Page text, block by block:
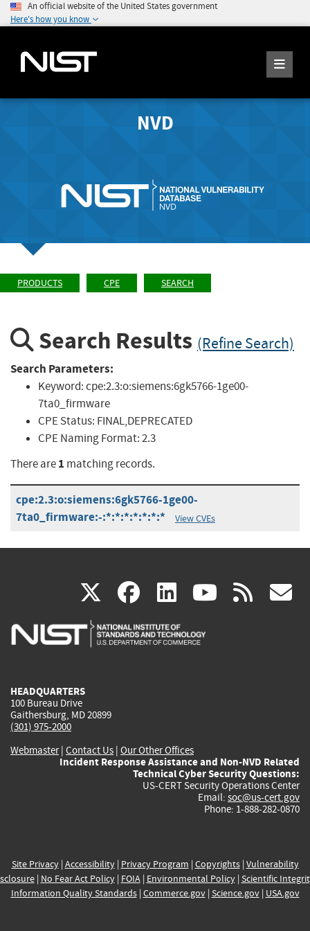
An official website of the United States government
Here's how you know
NVD
PRODUCTS CPE SEARCH
Search Results (Refine Search)
Search Parameters:
Keyword:cpe:2.3:o:siemens:6gk5766-1ge00-
7ta0_firmware
CPE Status: FINAL,DEPRECATED
CPE Naming Format:2.3
There are1 matching records.
cpe:2.3:o:siemens:6gk5766-1ge00-
7ta0_firmware:-:*:*:*:*:*:*:*
View CVEs
X(link
is
facebook
(link
is
linkedin
(link
is
(link rss
HEADQUARTERS
100 Bureau Drive
Gaithersburg, MD 20899
(301) 975-2000
Webmaster| Contact Us | Our Other Offices
Incident Response Assistance and Non-NVD Related
Technical Cyber Security Questions:
US-CERT Security Operations Center
Email: soc@us-cert.gov
Phone: 1-888-282-0870
Site Privacy| Accessibility| Privacy Program | Copyrights| Vulnerability
| No Fear Act Policy| FOIA| Environmental Policy| Scientific
Information Quality Standards| Commerce.gov| Science.gov| USA.gov